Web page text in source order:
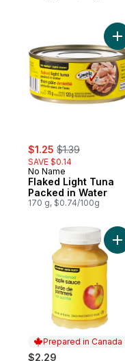
sale:
$1.25 , formerly:
$1.39
SAVE $0.14
No Name
Flaked Light Tuna
Packed in Water
170 g, $0.74/100g
Prepared in Canada
$2.29